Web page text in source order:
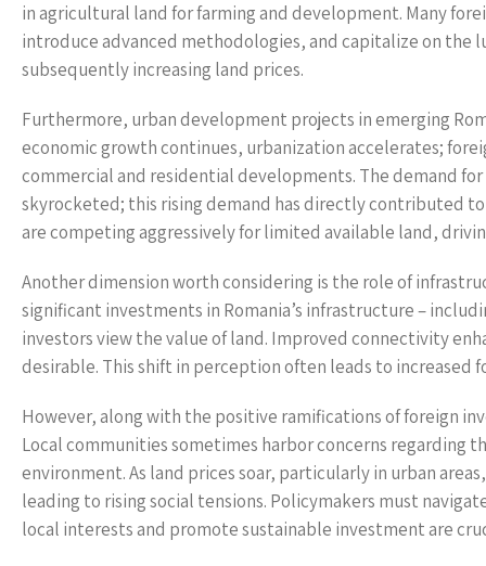
in agricultural land for farming and development. Many
introduce advanced methodologies, and capitalize on
subsequently increasing land prices.
Furthermore, urban development projects in emerging
economic growth continues, urbanization accelerates;
commercial and residential developments. The demand
skyrocketed; this rising demand has directly contributed
are competing aggressively for limited available land,
Another dimension worth considering is the role of
significant investments in Romania’s infrastructure –
investors view the value of land. Improved connectivity
desirable. This shift in perception often leads to
However, along with the positive ramifications of foreign
Local communities sometimes harbor concerns
environment. As land prices soar, particularly in urban
leading to rising social tensions. Policymakers must
local interests and promote sustainable investment are